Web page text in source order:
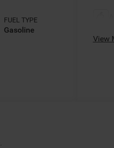
FUEL TYPE
Gasoline
View